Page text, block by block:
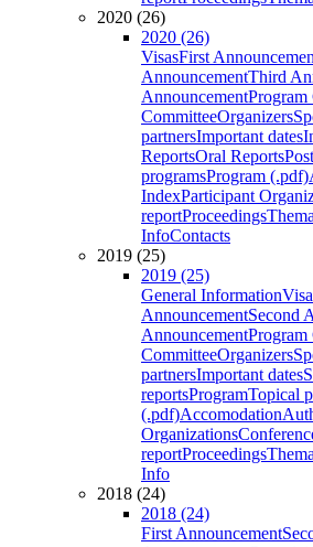
2020 (26)
2020 (26)
VisasFirst
AnnouncementThird
AnnouncementProgram
CommitteeOrganizers
partnersImportant dates
ReportsOral Reports
programsProgram (.pdf)
IndexParticipant
reportProceedings
InfoContacts
2019 (25)
2019 (25)
General Information
AnnouncementSecond
AnnouncementProgram
CommitteeOrganizers
partnersImportant dates
reportsProgramTopical
(.pdf)Accomodation
Organizations
reportProceedings
Info
2018 (24)
2018 (24)
First Announcement